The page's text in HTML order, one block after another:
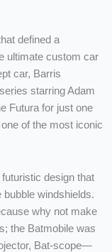
defined a
ultimate custom car
car, Barris
starring Adam
Futura for just one
of the most iconic
design that
windshields.
why not make
the Batmobile was
Bat-scope—